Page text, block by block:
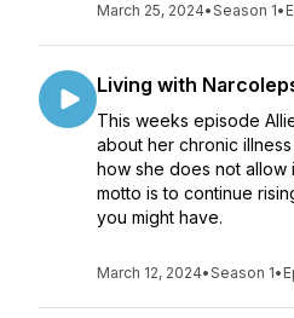
March 25, 2024•Season 1•
Living with
This weeks episode
about her chronic
how she does not allow
motto is to continue
you might have.
March 12, 2024•Season 1•